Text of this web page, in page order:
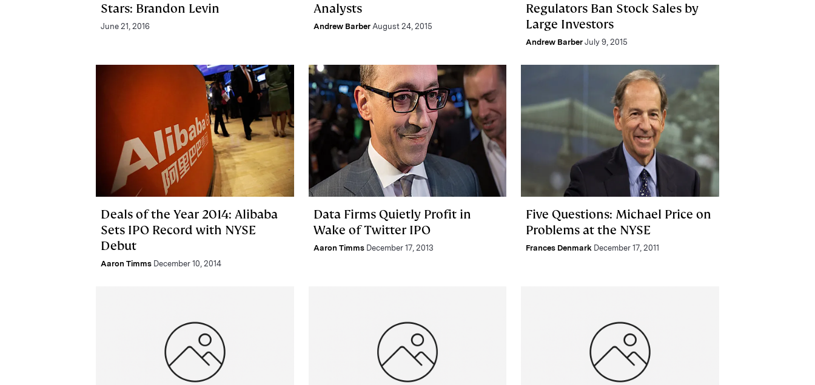
Stars: Brandon Levin
June 21, 2016
Analysts
Andrew Barber August 24, 2015
Regulators Ban Stock Sales by
Large Investors
Andrew Barber July 9, 2015
Deals of the Year 2014: Alibaba
Sets IPO Record with NYSE
Debut
Aaron Timms December 10, 2014
Data Firms Quietly Profit in
Wake of Twitter IPO
Aaron Timms December 17, 2013
Five Questions: Michael Price on
Problems at the NYSE
Frances Denmark December 17, 2011